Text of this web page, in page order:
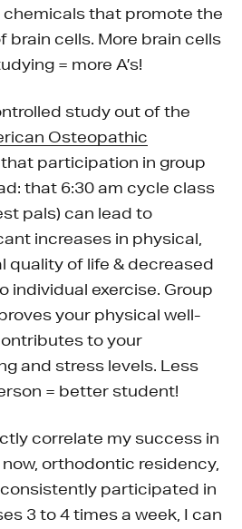
chemicals that promote the
brain cells. More brain cells
= more A’s!
study out of the
Osteopathic
participation in group
that 6:30 am cycle class
pals) can lead to
increases in physical,
quality of life & decreased
individual exercise. Group
your physical well-
to your
and stress levels. Less
= better student!
correlate my success in
orthodontic residency,
participated in
3 to 4 times a week, I can